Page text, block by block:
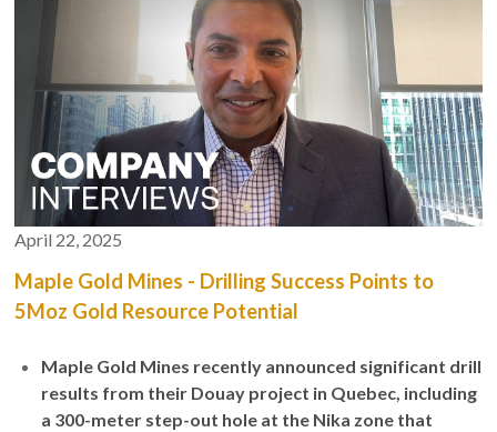
April 22, 2025
Maple Gold Mines - Drilling Success Points to
5Moz Gold Resource Potential
Maple Gold Mines recently announced significant drill
results from their Douay project in Quebec, including
a 300-meter step-out hole at the Nika zone that